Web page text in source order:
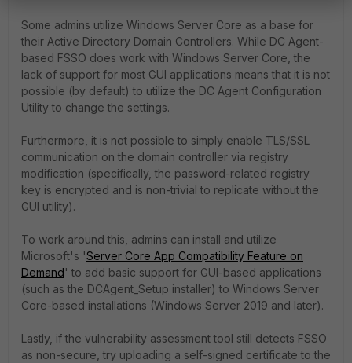
Some admins utilize Windows Server Core as a base for
their Active Directory Domain Controllers. While DC Agent-
based FSSO does work with Windows Server Core, the
lack of support for most GUI applications means that it is not
possible (by default) to utilize the DC Agent Configuration
Utility to change the settings.
Furthermore, it is not possible to simply enable TLS/SSL
communication on the domain controller via registry
modification (specifically, the password-related registry
key is encrypted and is non-trivial to replicate without the
GUI utility).
To work around this, admins can install and utilize
Microsoft's 'Server Core App Compatibility Feature on
Demand' to add basic support for GUI-based applications
(such as the DCAgent_Setup installer) to Windows Server
Core-based installations (Windows Server 2019 and later).
Lastly, if the vulnerability assessment tool still detects FSSO
as non-secure, try uploading a self-signed certificate to the